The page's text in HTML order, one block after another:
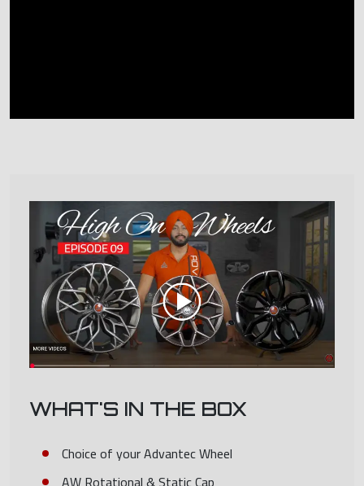
WHAT'S IN THE BOX
Choice of your Advantec Wheel